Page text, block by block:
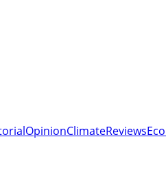
OpinionClimateReviews